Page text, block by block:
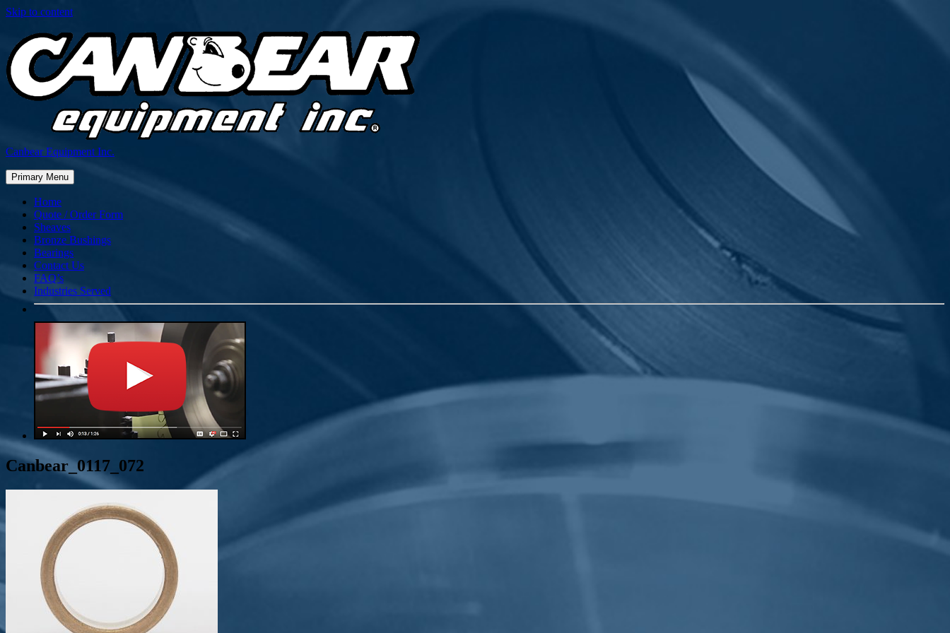
Skip to content
Canbear Equipment Inc.
Primary Menu
Home
Quote / Order Form
Sheaves
Bronze Bushings
Bearings
Contact Us
FAQ’s
Industries Served
Canbear_0117_072